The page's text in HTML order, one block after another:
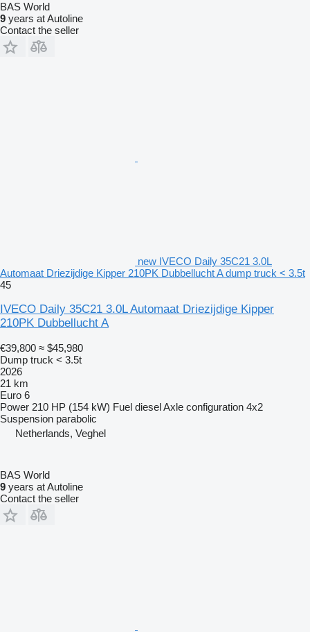
BAS World
9 years at Autoline
Contact the seller
new IVECO Daily 35C21 3.0L
Automaat Driezijdige Kipper 210PK Dubbellucht A dump truck < 3.5t
45
IVECO Daily 35C21 3.0L Automaat Driezijdige Kipper
210PK Dubbellucht A
€39,800 ≈ $45,980
Dump truck < 3.5t
2026
21 km
Euro 6
Power 210 HP (154 kW) Fuel dieselAxle configuration 4x2
Suspension parabolic
Netherlands, Veghel
BAS World
9 years at Autoline
Contact the seller